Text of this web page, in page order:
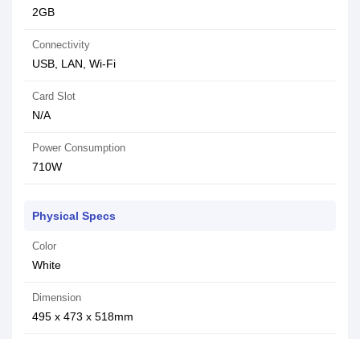
2GB
Connectivity
USB, LAN, Wi-Fi
Card Slot
N/A
Power Consumption
710W
Physical Specs
Color
White
Dimension
495 x 473 x 518mm